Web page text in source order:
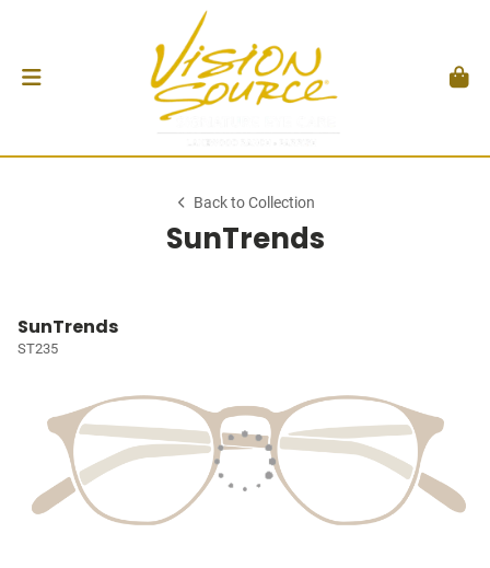
Back to Collection
SunTrends
SunTrends
ST235